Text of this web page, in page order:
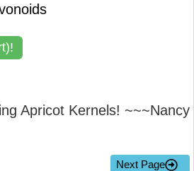
Apricot Kernels! ~~~Nancy
Next Page